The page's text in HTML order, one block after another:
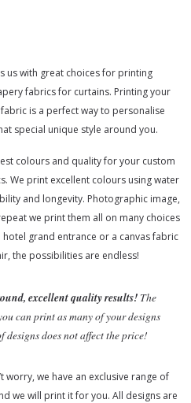
us with great choices for printing
fabrics for curtains. Printing your
is a perfect way to personalise
special unique style around you.
colours and quality for your custom
We print excellent colours using water
and longevity. Photographic image,
we print them all on many choices
grand entrance or a canvas fabric
the possibilities are endless!
excellent quality results!The
can print as many of your designs
designs does not affect the price!
worry, we have an exclusive range of
we will print it for you. All designs are